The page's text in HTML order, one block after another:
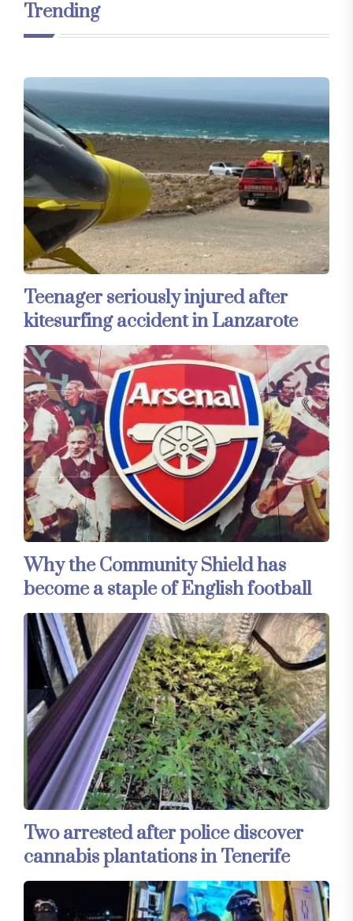
Trending
Teenager seriously injured after
kitesurfing accident in Lanzarote
Why the Community Shield has
become a staple of English football
Two arrested after police discover
cannabis plantations in Tenerife